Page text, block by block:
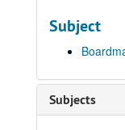
Subject
Subjects